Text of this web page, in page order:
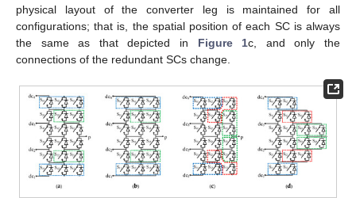
physical layout of the converter leg is maintained for all
configurations; that is, the spatial position of each SC is always
the same as that depicted in Figure 1c, and only the
connections of the redundant SCs change.